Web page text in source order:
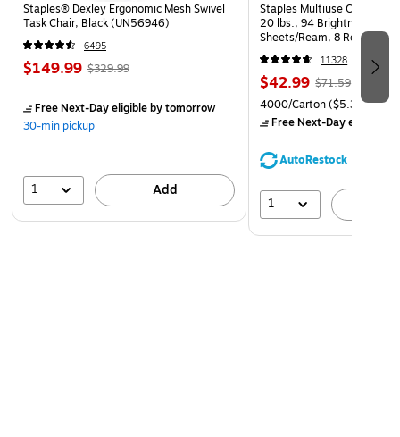
Staples® Dexley Ergonomic Mesh Swivel
Task Chair, Black (UN56946)
6495
$149.99 $329.99
Free Next-Day eligibleby tomorrow
30-min pickup
1 Add
Staples Multiuse Copy
20 lbs., 94 Brightness, 500
Sheets/Ream, 8 Reams/
CC)
11328
$42.99 $71.59
4000/Carton($5.37/Ream)
Free Next-Day eligible
AutoRestock
1